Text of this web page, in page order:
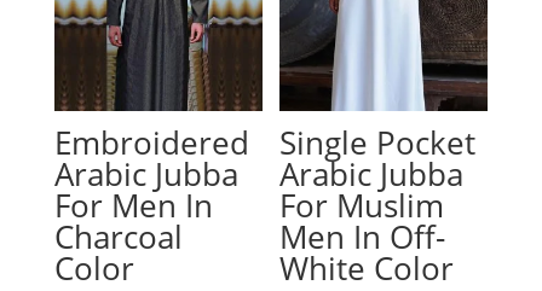
Embroidered
Arabic Jubba
For Men In
Charcoal
Color
Single Pocket
Arabic Jubba
For Muslim
Men In Off-
White Color